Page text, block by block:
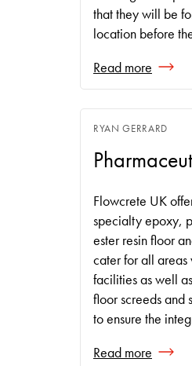
that they will be
location before
Read more
RYAN GERRARD
Flowcrete UK
specialty epoxy,
ester resin floor
cater for all
facilities as well
floor screeds and
to ensure the
Read more